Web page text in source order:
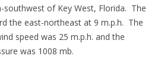
southwest of Key West, Florida. The
the east-northeast at 9 m.p.h. The
speed was 25 m.p.h. and the
was 1008 mb.